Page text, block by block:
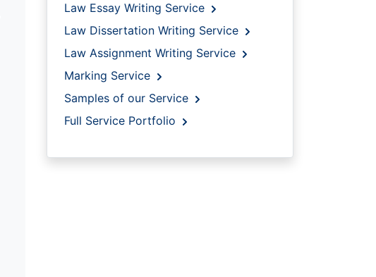
Law Essay Writing Service
Law Dissertation Writing Service
Law Assignment Writing Service
Marking Service
Samples of our Service
Full Service Portfolio